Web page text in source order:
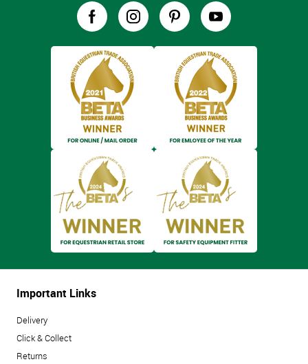
Important Links
Delivery
Click & Collect
Returns